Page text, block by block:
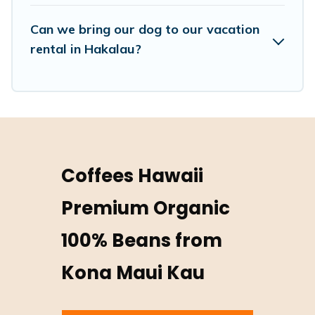
Can we bring our dog to our vacation
rental in Hakalau?
Coffees Hawaii
Premium Organic
100% Beans from
Kona Maui Kau